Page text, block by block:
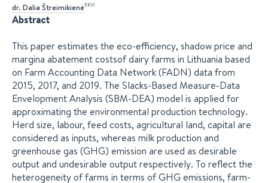
dr. Dalia ŠtreimikienėEKVI
Abstract
This paper estimates the eco-efficiency, shadow price and
margina abatement costsof dairy farms in Lithuania based
on Farm Accounting Data Network (FADN) data from
2015, 2017, and 2019. The Slacks-Based Measure-Data
Envelopment Analysis (SBM-DEA) model is applied for
approximating the environmental production technology.
Herd size, labour, feed costs, agricultural land, capital are
considered as inputs, whereas milk production and
greenhouse gas (GHG) emission are used as desirable
output and undesirable output respectively. To reflect the
heterogeneity of farms in terms of GHG emissions, farm-